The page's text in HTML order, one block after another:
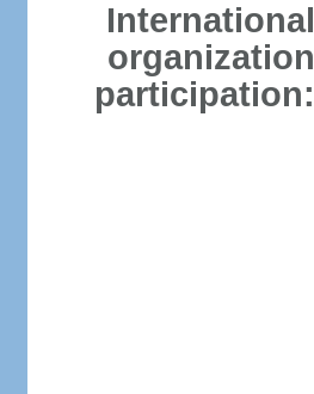
International
organization
participation: